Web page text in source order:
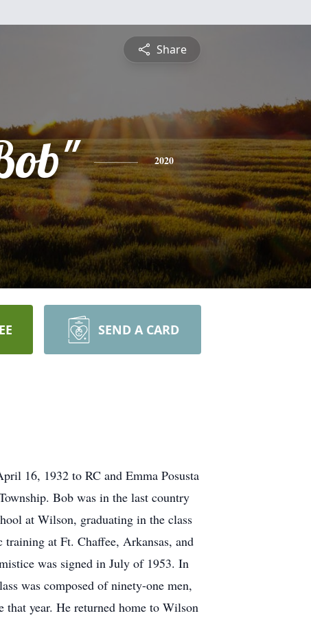
Share
2020
SEND A CARD
16, 1932 to RC and Emma Posusta
Bob was in the last country
at Wilson, graduating in the class
at Ft. Chaffee, Arkansas, and
was signed in July of 1953. In
was composed of ninety-one men,
that year. He returned home to Wilson